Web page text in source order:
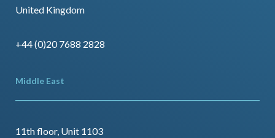
United Kingdom
+44 (0)20 7688 2828
Middle East
11th floor, Unit 1103